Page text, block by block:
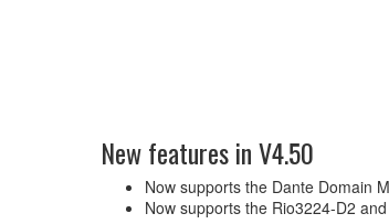
New features in V4.50
Now supports the Dante Domain
Now supports the Rio3224-D2